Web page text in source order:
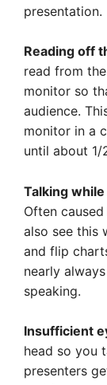
presentation.
Reading off
read from
monitor so
audience.
monitor in a
until about
Talking
Often
also see this
and flip
nearly
speaking.
Insufficient
head so you
presenters